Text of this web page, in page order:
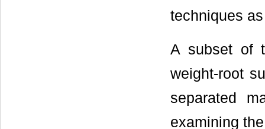
techniques
A subset of
weight-root
separated
examining